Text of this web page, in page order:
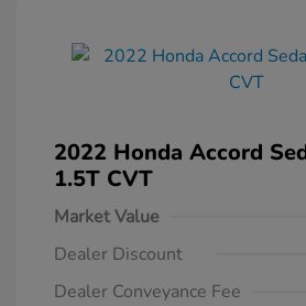
2022 Honda Accord
1.5T CVT
Market Value
Dealer Discount
Dealer Conveyance Fee